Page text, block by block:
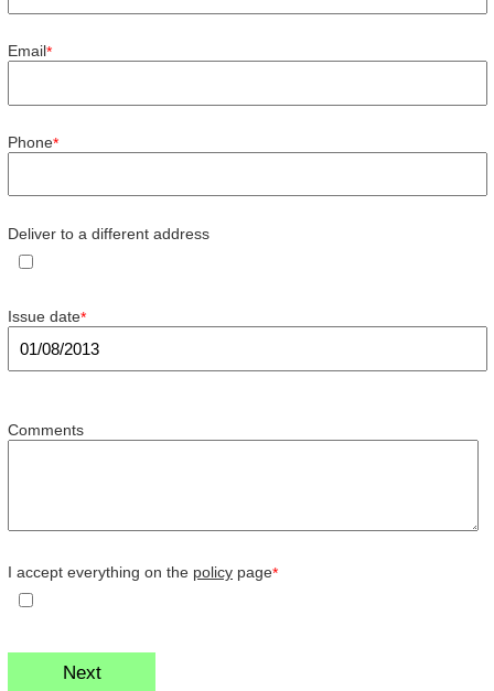
Email*
Phone*
Deliver to a different address
Issue date*
Comments
I accept everything on the policy page*
Next